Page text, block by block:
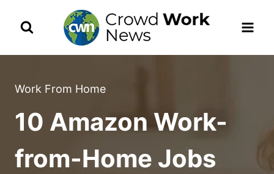
Work From Home
10 Amazon Work-
from-Home Jobs